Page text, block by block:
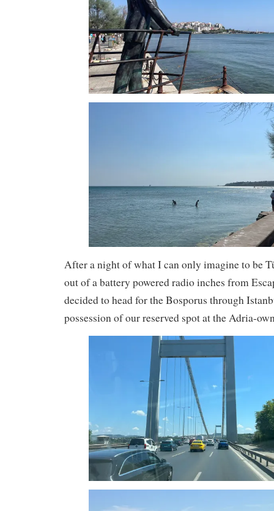
After a night of what I can only imagine to be
out of a battery powered radio inches from
decided to head for the Bosporus through
possession of our reserved spot at the Adria-